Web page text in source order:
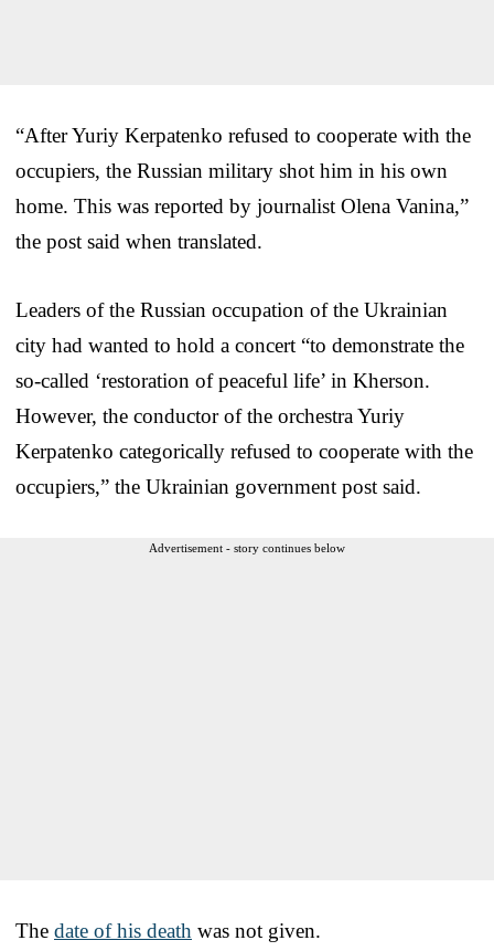
“After Yuriy Kerpatenko refused to cooperate with the
occupiers, the Russian military shot him in his own
home. This was reported by journalist Olena Vanina,”
the post said when translated.
Leaders of the Russian occupation of the Ukrainian
city had wanted to hold a concert “to demonstrate the
so-called ‘restoration of peaceful life’ in Kherson.
However, the conductor of the orchestra Yuriy
Kerpatenko categorically refused to cooperate with the
occupiers,” the Ukrainian government post said.
Advertisement - story continues below
The date of his death was not given.